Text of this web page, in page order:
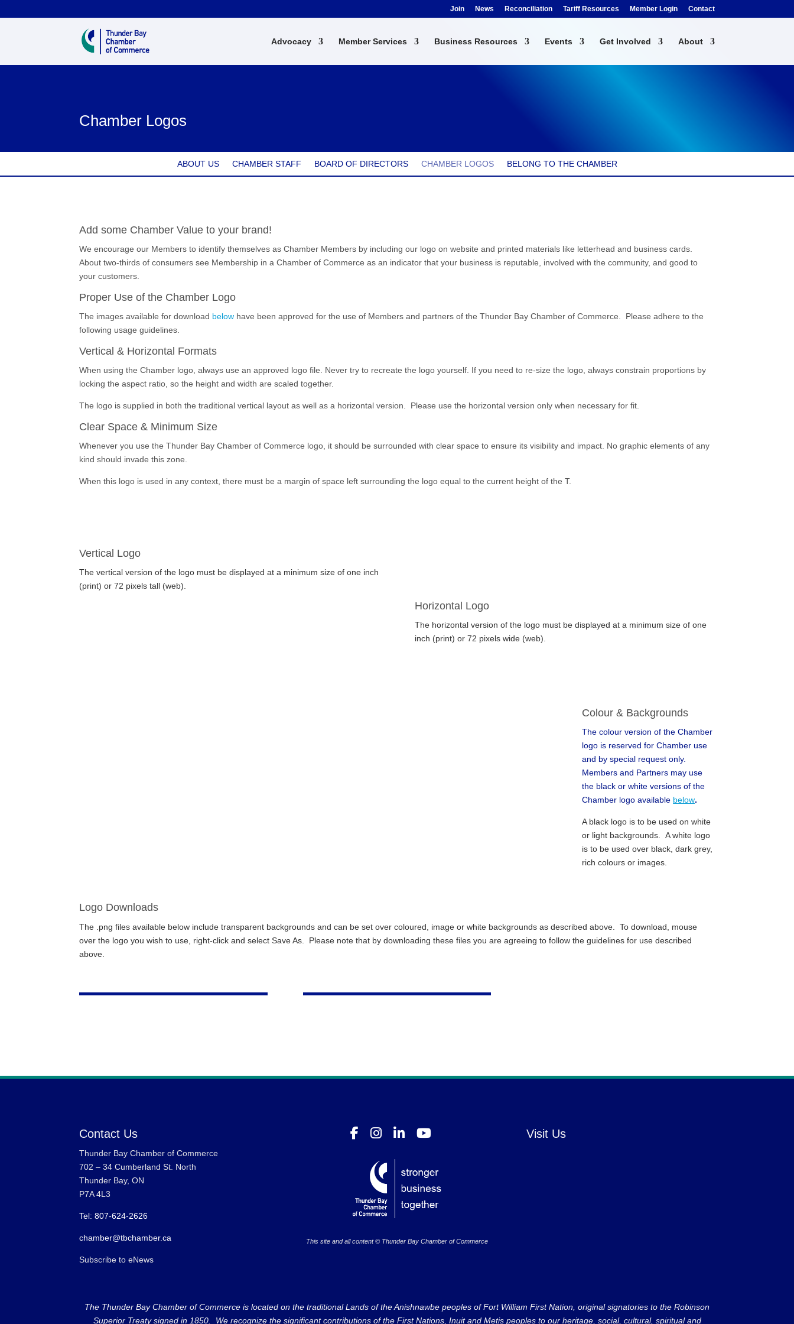
Join News Reconciliation Tariff Resources Member Login Contact
Advocacy Member Services Business Resources Events Get Involved About
Chamber Logos
ABOUT US CHAMBER STAFF BOARD OF DIRECTORS CHAMBER LOGOS BELONG TO THE CHAMBER
Add some Chamber Value to your brand!
We encourage our Members to identify themselves as Chamber Members by including our logo on website and printed materials like letterhead and business cards.
About two-thirds of consumers see Membership in a Chamber of Commerce as an indicator that your business is reputable, involved with the community, and good to
your customers.
Proper Use of the Chamber Logo
The images available for download below have been approved for the use of Members and partners of the Thunder Bay Chamber of Commerce. Please adhere to the
following usage guidelines.
Vertical & Horizontal Formats
When using the Chamber logo, always use an approved logo file. Never try to recreate the logo yourself. If you need to re-size the logo, always constrain proportions by
locking the aspect ratio, so the height and width are scaled together.
The logo is supplied in both the traditional vertical layout as well as a horizontal version. Please use the horizontal version only when necessary for fit.
Clear Space & Minimum Size
Whenever you use the Thunder Bay Chamber of Commerce logo, it should be surrounded with clear space to ensure its visibility and impact. No graphic elements of any
kind should invade this zone.
When this logo is used in any context, there must be a margin of space left surrounding the logo equal to the current height of the T.
Vertical Logo
The vertical version of the logo must be displayed at a minimum size of one inch
(print) or 72 pixels tall (web).
Horizontal Logo
The horizontal version of the logo must be displayed at a minimum size of one
inch (print) or 72 pixels wide (web).
Colour & Backgrounds
The colour version of the Chamber
logo is reserved for Chamber use
and by special request only.
Members and Partners may use
the black or white versions of the
Chamber logo available below.
A black logo is to be used on white
or light backgrounds. A white logo
is to be used over black, dark grey,
rich colours or images.
Logo Downloads
The .png files available below include transparent backgrounds and can be set over coloured, image or white backgrounds as described above. To download, mouse
over the logo you wish to use, right-click and select Save As. Please note that by downloading these files you are agreeing to follow the guidelines for use described
above.
Contact Us
Thunder Bay Chamber of Commerce
702 – 34 Cumberland St. North
Thunder Bay, ON
P7A 4L3
Tel: 807-624-2626
chamber@tbchamber.ca
Subscribe to eNews
This site and all content © Thunder Bay Chamber of Commerce
Visit Us
The Thunder Bay Chamber of Commerce is located on the traditional Lands of the Anishnawbe peoples of Fort William First Nation, original signatories to the Robinson
Superior Treaty signed in 1850. We recognize the significant contributions of the First Nations, Inuit and Metis peoples to our heritage, social, cultural, spiritual and